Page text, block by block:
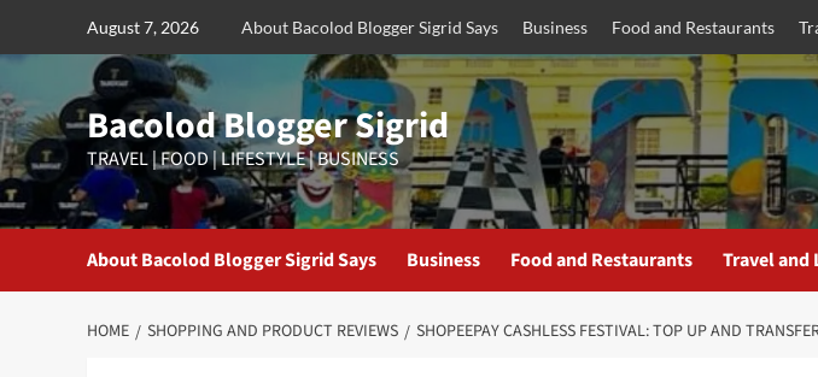
August 7, 2026 About Bacolod Blogger Sigrid Says Business Food and Restaurants
Bacolod Blogger Sigrid
TRAVEL | FOOD | LIFESTYLE | BUSINESS
About Bacolod Blogger Sigrid Says Business Food and Restaurants Travel and
HOME SHOPPING AND PRODUCT REVIEWS SHOPEEPAY CASHLESS FESTIVAL: TOP UP AND